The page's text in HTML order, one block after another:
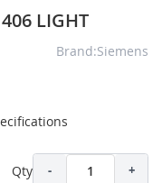
LIGHT
Brand:Siemens
Qty - +